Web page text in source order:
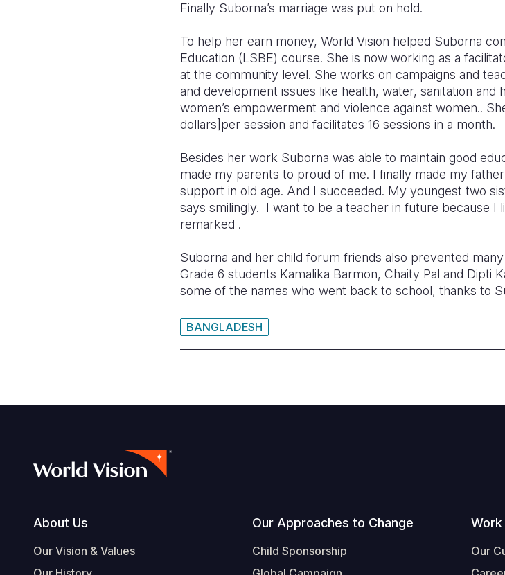
Finally Suborna’s marriage was put on hold.
To help her earn money, World Vision helped Suborna
Education (LSBE) course. She is now working as a
at the community level. She works on campaigns and
and development issues like health, water, sanitation and
women’s empowerment and violence against women..
dollars]per session and facilitates 16 sessions in a month.
Besides her work Suborna was able to maintain good
made my parents to proud of me. I finally made my
support in old age. And I succeeded. My youngest two
says smilingly. I want to be a teacher in future because
remarked .
Suborna and her child forum friends also prevented
Grade 6 students Kamalika Barmon, Chaity Pal and Dipti
some of the names who went back to school, thanks to
BANGLADESH
Footer
About Us
Our Vision & Values
Our Approaches to Change
Child Sponsorship
Work
Our